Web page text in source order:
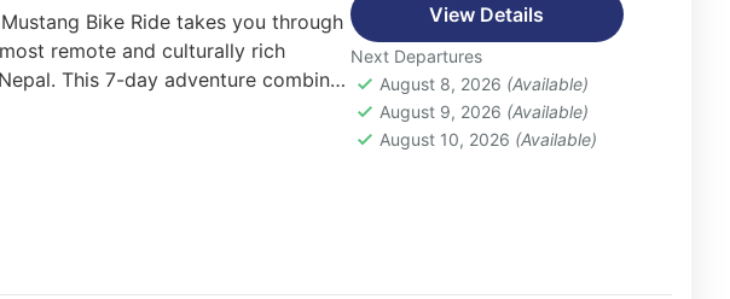
Bike Ride takes you through
remote and culturally rich
This 7-day adventure combines
across rugged terrain.
View Details
Next Departures
August 8, 2026 (Available)
August 9, 2026 (Available)
August 10, 2026 (Available)